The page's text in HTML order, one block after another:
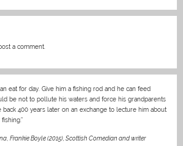
a comment.
eat for day. Give him a fishing rod and he can feed
be not to pollute his waters and force his grandparents
back 400 years later on an exchange to lecture him about
Frankie Boyle (2015), Scottish Comedian and writer